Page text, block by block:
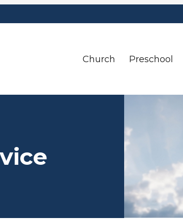
Church Preschool